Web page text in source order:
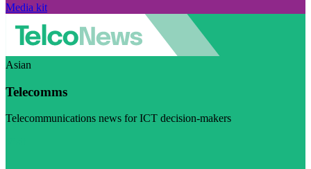
Media kit
Asian
Telecomms
Telecommunications news for ICT decision-makers